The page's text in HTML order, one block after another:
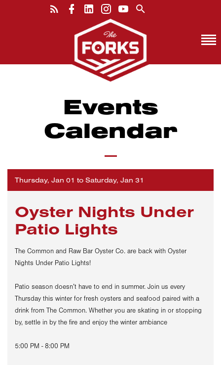
Events
Calendar
Thursday, Jan 01 to Saturday, Jan 31
Oyster Nights Under
Patio Lights
The Common and Raw Bar Oyster Co. are back with Oyster
Nights Under Patio Lights!
Patio season doesn’t have to end in summer. Join us every
Thursday this winter for fresh oysters and seafood paired with a
drink from The Common. Whether you are skating in or stopping
by, settle in by the fire and enjoy the winter ambiance
5:00 PM - 8:00 PM